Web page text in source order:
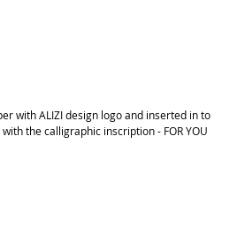
with ALIZI design logo and inserted in to
the calligraphic inscription - FOR YOU